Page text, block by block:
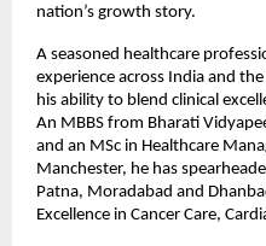
nation’s growth story.
A seasoned healthcare
experience across India and
his ability to blend clinical
An MBBS from Bharati
and an MSc in Healthcare
Manchester, he has
Patna, Moradabad and
Excellence in Cancer Care,